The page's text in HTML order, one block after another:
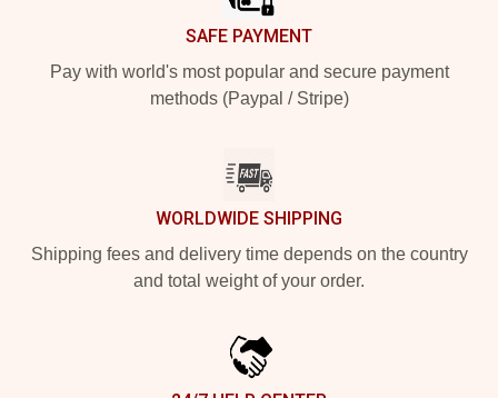
SAFE PAYMENT
Pay with world's most popular and secure payment
methods (Paypal / Stripe)
WORLDWIDE SHIPPING
Shipping fees and delivery time depends on the country
and total weight of your order.